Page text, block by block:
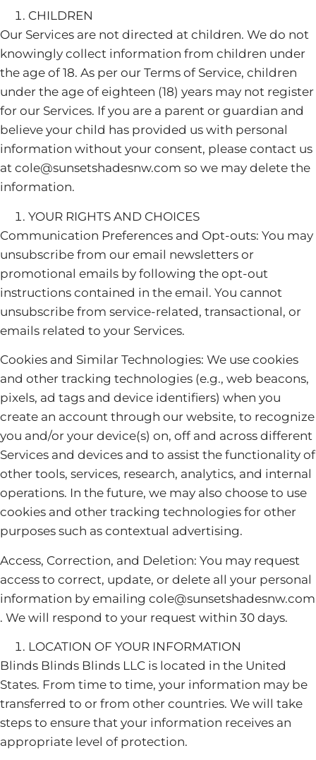
CHILDREN
Our Services are not directed at children. We do not
knowingly collect information from children under
the age of 18. As per our Terms of Service, children
under the age of eighteen (18) years may not register
for our Services. If you are a parent or guardian and
believe your child has provided us with personal
information without your consent, please contact us
at cole@sunsetshadesnw.com so we may delete the
information.
YOUR RIGHTS AND CHOICES
Communication Preferences and Opt-outs: You may
unsubscribe from our email newsletters or
promotional emails by following the opt-out
instructions contained in the email. You cannot
unsubscribe from service-related, transactional, or
emails related to your Services.
Cookies and Similar Technologies: We use cookies
and other tracking technologies (e.g., web beacons,
pixels, ad tags and device identifiers) when you
create an account through our website, to recognize
you and/or your device(s) on, off and across different
Services and devices and to assist the functionality of
other tools, services, research, analytics, and internal
operations. In the future, we may also choose to use
cookies and other tracking technologies for other
purposes such as contextual advertising.
Access, Correction, and Deletion: You may request
access to correct, update, or delete all your personal
information by emailing cole@sunsetshadesnw.com
. We will respond to your request within 30 days.
LOCATION OF YOUR INFORMATION
Blinds Blinds Blinds LLC is located in the United
States. From time to time, your information may be
transferred to or from other countries. We will take
steps to ensure that your information receives an
appropriate level of protection.